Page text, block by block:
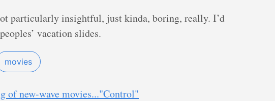
particularly insightful, just kinda, boring, really. I’d
vacation slides.
movies
of new-wave movies..."Control"